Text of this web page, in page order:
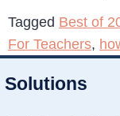
Tagged Best of
For Teachers,
Solutions